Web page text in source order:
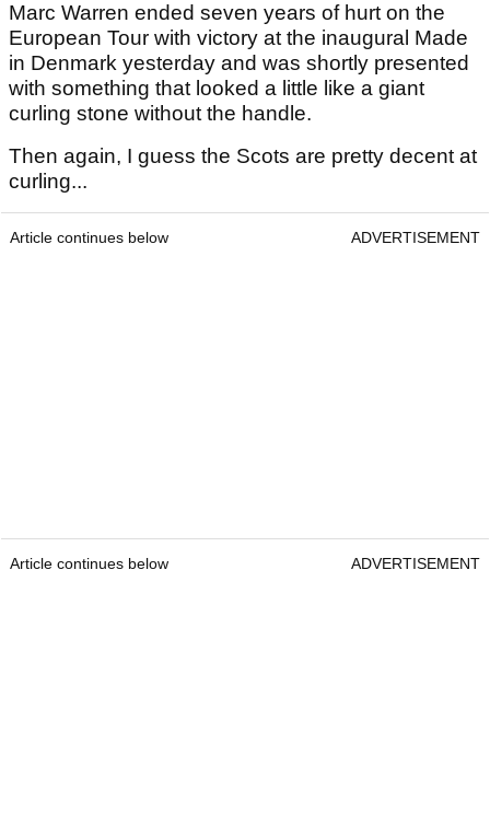
Marc Warren ended seven years of hurt on the
European Tour with victory at the inaugural Made
in Denmark yesterday and was shortly presented
with something that looked a little like a giant
curling stone without the handle.
Then again, I guess the Scots are pretty decent at
curling...
Article continues below ADVERTISEMENT
Article continues below ADVERTISEMENT